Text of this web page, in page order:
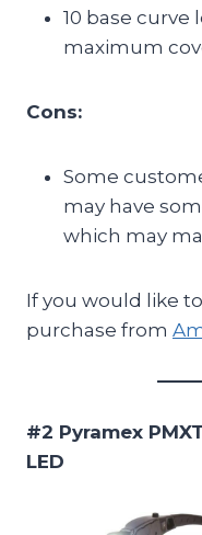
10 base curve
maximum
Cons:
Some
may have
which may
If you would like
purchase from
#2 Pyramex
LED